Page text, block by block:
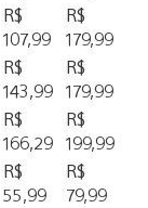
R$
107,99
R$
179,99
R$
143,99
R$
179,99
R$
166,29
R$
199,99
R$
55,99
R$
79,99